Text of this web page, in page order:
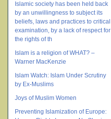
Islamic society has been held back
by an unwillingness to subject its
beliefs, laws and practices to critical
examination, by a lack of respect for
the rights of th
Islam is a religion of WHAT? –
Warner MacKenzie
Islam Watch: Islam Under Scrutiny
by Ex-Muslims
Joys of Muslim Women
Preventing Islamization of Europe: